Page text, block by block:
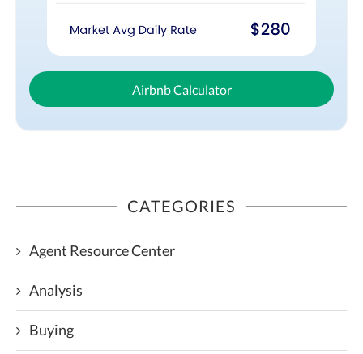
Airbnb Calculator
CATEGORIES
Agent Resource Center
Analysis
Buying